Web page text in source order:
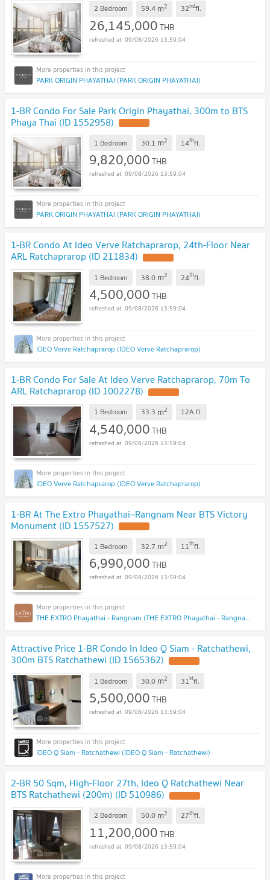
2 Bedroom 59.4 m2 32ndfl.
26,145,000THB
09/08/2026 13:59:04
PARK ORIGIN PHAYATHAI (PARK ORIGIN PHAYATHAI)
1-BR Condo For Sale Park Origin Phayathai, 300m to BTS
Phaya Thai (ID 1552958)
1 Bedroom 30.1 m2 14thfl.
9,820,000THB
09/08/2026 13:59:04
PARK ORIGIN PHAYATHAI (PARK ORIGIN PHAYATHAI)
1-BR Condo At Ideo Verve Ratchaprarop, 24th-Floor Near
ARL Ratchaprarop (ID 211834)
1 Bedroom 38.0 m2 24thfl.
4,500,000THB
09/08/2026 13:59:04
IDEO Verve Ratchaprarop (IDEO Verve Ratchaprarop)
1-BR Condo For Sale At Ideo Verve Ratchaprarop, 70m To
ARL Ratchaprarop (ID 1002278)
1 Bedroom 33.3 m2 12A fl.
4,540,000THB
09/08/2026 13:59:04
IDEO Verve Ratchaprarop (IDEO Verve Ratchaprarop)
1-BR At The Extro Phayathai–Rangnam Near BTS Victory
Monument (ID 1557527)
1 Bedroom 32.7 m2 11thfl.
6,990,000THB
09/08/2026 13:59:04
THE EXTRO Phayathai - Rangnam (THE EXTRO Phayathai - Rangnam)
Attractive Price 1-BR Condo In Ideo Q Siam - Ratchathewi,
300m BTS Ratchathewi (ID 1565362)
1 Bedroom 30.0 m2 31stfl.
5,500,000THB
09/08/2026 13:59:04
IDEO Q Siam - Ratchathewi (IDEO Q Siam - Ratchathewi)
2-BR 50 Sqm, High-Floor 27th, Ideo Q Ratchathewi Near
BTS Ratchathewi (200m) (ID 510986)
2 Bedroom 50.0 m2 27thfl.
11,200,000THB
09/08/2026 13:59:04